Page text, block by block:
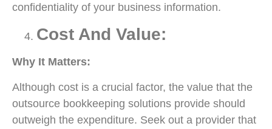
confidentiality of your business information.
Cost And Value:
Why It Matters:
Although cost is a crucial factor, the value that the
outsource bookkeeping solutions provide should
outweigh the expenditure. Seek out a provider that